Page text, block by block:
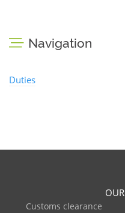
Navigation
Duties
Customs clearance